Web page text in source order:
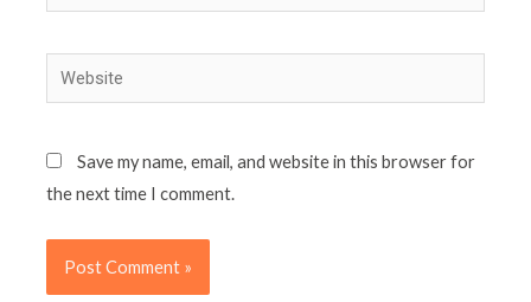
Website
Save my name, email, and website in this browser for
the next time I comment.